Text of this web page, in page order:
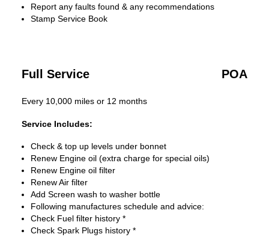
Report any faults found & any recommendations
Stamp Service Book
Full Service POA
Every 10,000 miles or 12 months
Service Includes:
Check & top up levels under bonnet
Renew Engine oil (extra charge for special oils)
Renew Engine oil filter
Renew Air filter
Add Screen wash to washer bottle
Following manufactures schedule and advice:
Check Fuel filter history *
Check Spark Plugs history *